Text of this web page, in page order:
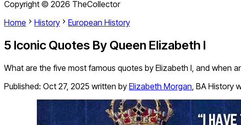
Copyright © 2026 TheCollector
Home
History European History
5 Iconic Quotes By Queen Elizabeth I
What are the five most famous quotes by Elizabeth I, and when
Published: Oct 27, 2025 written by Elizabeth Morgan, BA History